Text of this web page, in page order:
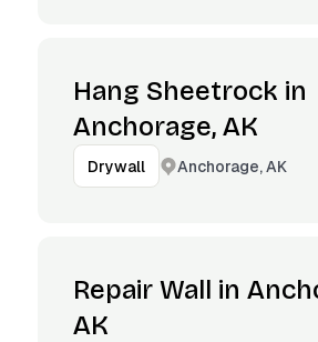
Hang Sheetrock in
Anchorage, AK
Drywall Anchorage, AK
Repair Wall in
AK